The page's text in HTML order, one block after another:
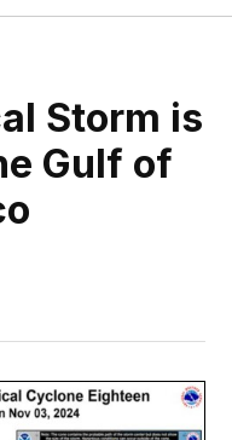
Storm is
Gulf of